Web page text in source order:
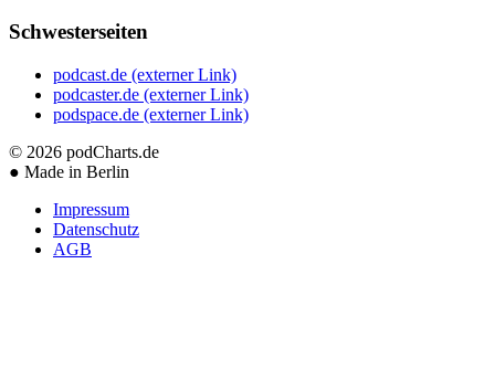
Schwesterseiten
podcast.de (externer Link)
podcaster.de (externer Link)
podspace.de (externer Link)
© 2026 podCharts.de
● Made in Berlin
Impressum
Datenschutz
AGB